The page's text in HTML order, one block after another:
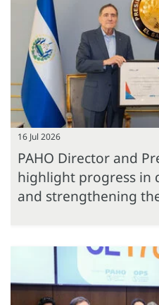
16 Jul 2026
PAHO Director and
highlight progress in
and strengthening